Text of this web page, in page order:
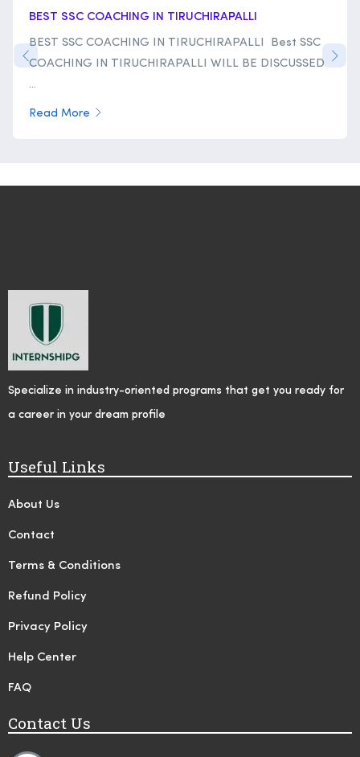
BEST SSC COACHING IN TIRUCHIRAPALLI
BEST SSC COACHING IN TIRUCHIRAPALLI Best SSC
COACHING IN TIRUCHIRAPALLI WILL BE DISCUSSED
...
Read More
Specialize in industry-oriented programs that get you ready for
a career in your dream profile
Useful Links
About Us
Contact
Terms & Conditions
Refund Policy
Privacy Policy
Help Center
FAQ
Contact Us